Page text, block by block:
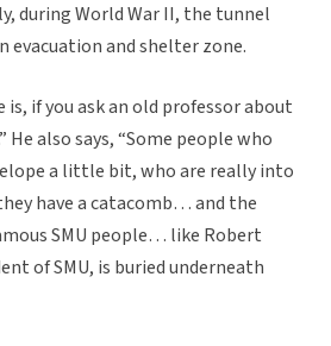
during World War II, the tunnel
evacuation and shelter zone.
is, if you ask an old professor about
He also says, “Some people who
a little bit, who are really into
have a catacomb… and the
SMU people… like Robert
of SMU, is buried underneath